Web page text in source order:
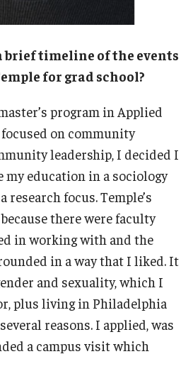
the Dean
brief timeline of the events
for grad school?
program in Applied
on community
leadership, I decided I
education in a sociology
research focus. Temple’s
there were faculty
in working with and the
in a way that I liked. It
and sexuality, which I
plus living in Philadelphia
reasons. I applied, was
a campus visit which